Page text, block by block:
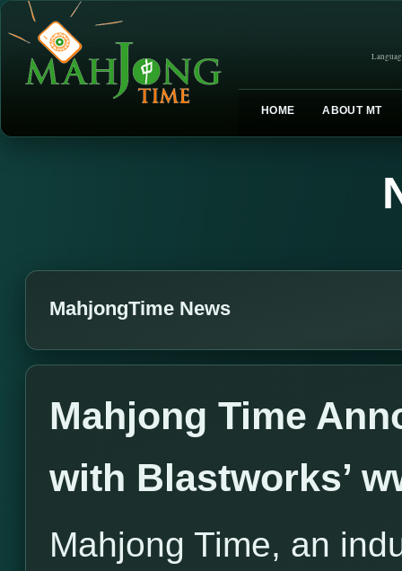
HOME ABOUT MT
MahjongTime News
Mahjong Time
with Blastworks’
Mahjong Time, an